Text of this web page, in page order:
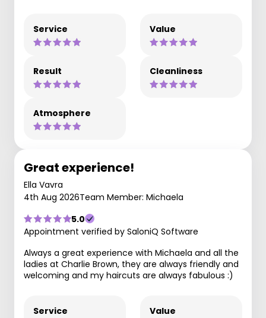
Service Value
Result Cleanliness
Atmosphere
Great experience!
Ella Vavra
4th Aug 2026Team Member: Michaela
5.0
Appointment verified by SaloniQ Software
Always a great experience with Michaela and all the
ladies at Charlie Brown, they are always friendly and
welcoming and my haircuts are always fabulous :)
Service Value